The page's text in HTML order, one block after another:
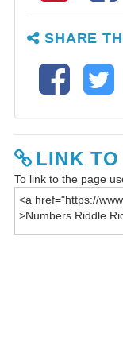
SHARE
LINK
To link to the page